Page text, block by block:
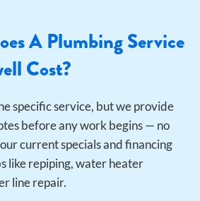
A Plumbing Service
Cost?
specific service, but we provide
before any work begins — no
current specials and financing
like repiping, water heater
line repair.